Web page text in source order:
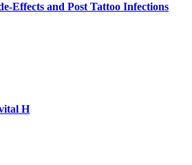
Effects and Post Tattoo Infections
H